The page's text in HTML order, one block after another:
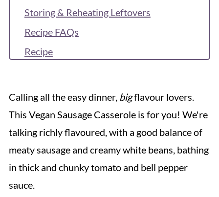
Storing & Reheating Leftovers
Recipe FAQs
Recipe
Calling all the easy dinner, bigflavour lovers.
This Vegan Sausage Casserole is for you! We're
talking richly flavoured, with a good balance of
meaty sausage and creamy white beans, bathing
in thick and chunky tomato and bell pepper
sauce.